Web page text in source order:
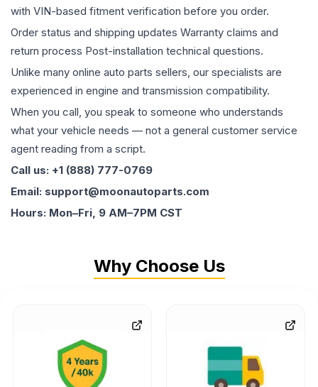
with VIN-based fitment verification before you order.
Order status and shipping updates Warranty claims and
return process Post-installation technical questions.
Unlike many online auto parts sellers, our specialists are
experienced in engine and transmission compatibility.
When you call, you speak to someone who understands
what your vehicle needs — not a general customer service
agent reading from a script.
Call us: +1 (888) 777-0769
Email: support@moonautoparts.com
Hours: Mon–Fri, 9 AM–7PM CST
Why Choose Us